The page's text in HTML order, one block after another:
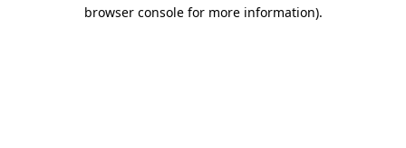
browser console for more information).